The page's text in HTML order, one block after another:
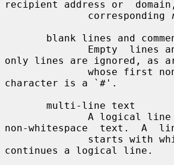
recipient address or
              corresponding
only lines are ignored, as
character is a `#'.
non-whitespace  text.  A
continues a logical line.